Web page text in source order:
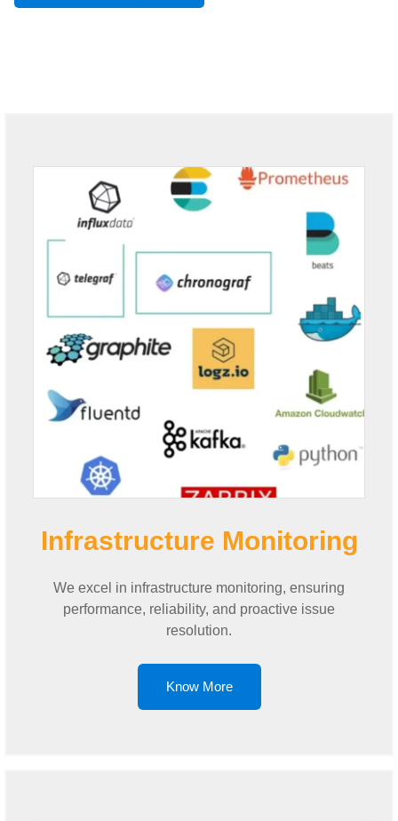
Infrastructure Monitoring
We excel in infrastructure monitoring, ensuring
performance, reliability, and proactive issue
resolution.
Know More